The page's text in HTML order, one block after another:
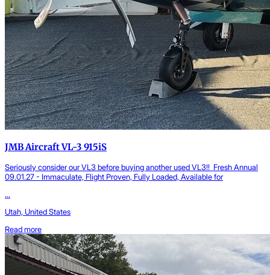
JMB Aircraft VL-3 915iS
Seriously consider our VL3 before buying another used VL3!! Fresh Annual
09.01.27 - Immaculate, Flight Proven, Fully Loaded, Available for
...
Utah, United States
Read more